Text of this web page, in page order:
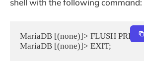
shell with the following command:
MariaDB [(none)]> FLUSH
MariaDB [(none)]> EXIT;